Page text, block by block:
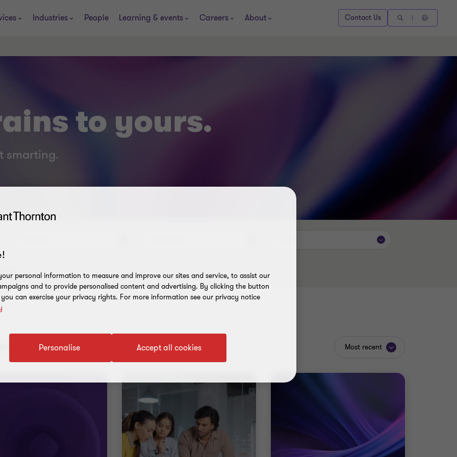
Industries People Learning & events Careers About Contact Us
to yours.
smarting.
filters
results Most recent
personal information to measure and improve our sites and service, to assist our
and to provide personalised content and advertising. By clicking the button
can exercise your privacy rights. For more information see our privacy notice
Accept all cookies
Personalise